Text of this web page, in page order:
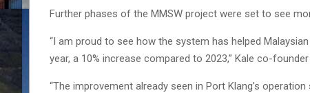
Further phases of the MMSW project were set to see
“I am proud to see how the system has helped
year, a 10% increase compared to 2023,” Kale co-
“The improvement already seen in Port Klang’s